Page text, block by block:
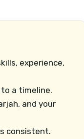
experience,
a timeline.
and your
consistent.